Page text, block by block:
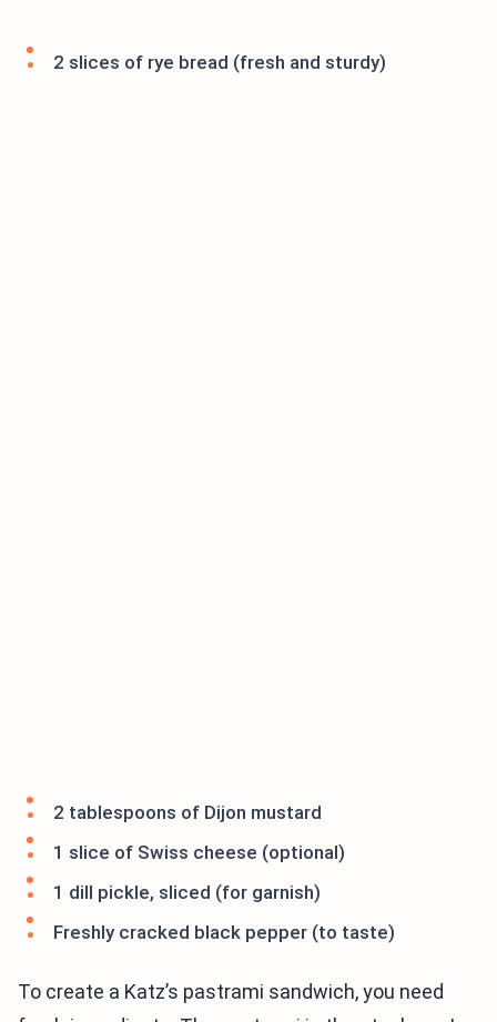
2 slices of rye bread (fresh and sturdy)
2 tablespoons of Dijon mustard
1 slice of Swiss cheese (optional)
1 dill pickle, sliced (for garnish)
Freshly cracked black pepper (to taste)
To create a Katz’s pastrami sandwich, you need